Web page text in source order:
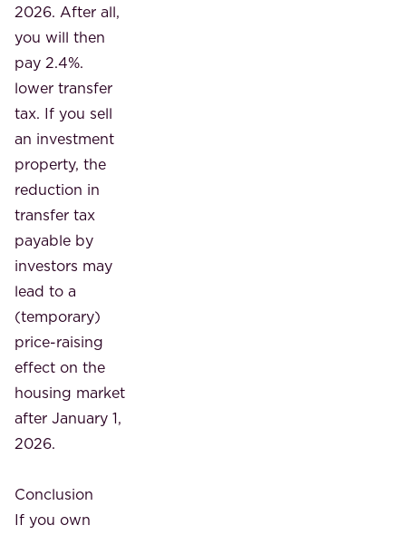
2026. After all,
you will then
pay 2.4%.
lower transfer
tax. If you sell
an investment
property, the
reduction in
transfer tax
payable by
investors may
lead to a
(temporary)
price-raising
effect on the
housing market
after January 1,
2026.
Conclusion
If you own